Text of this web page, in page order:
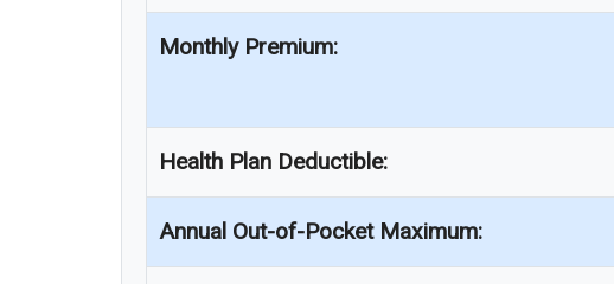
Monthly Premium:
Health Plan Deductible:
Annual Out-of-Pocket Maximum: